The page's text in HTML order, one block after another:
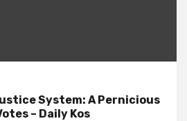
System: A Pernicious
– Daily Kos